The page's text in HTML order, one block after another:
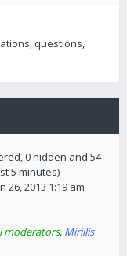
questions,
0 hidden and 54
5 minutes)
26, 2013 1:19 am
moderators, Mirillis